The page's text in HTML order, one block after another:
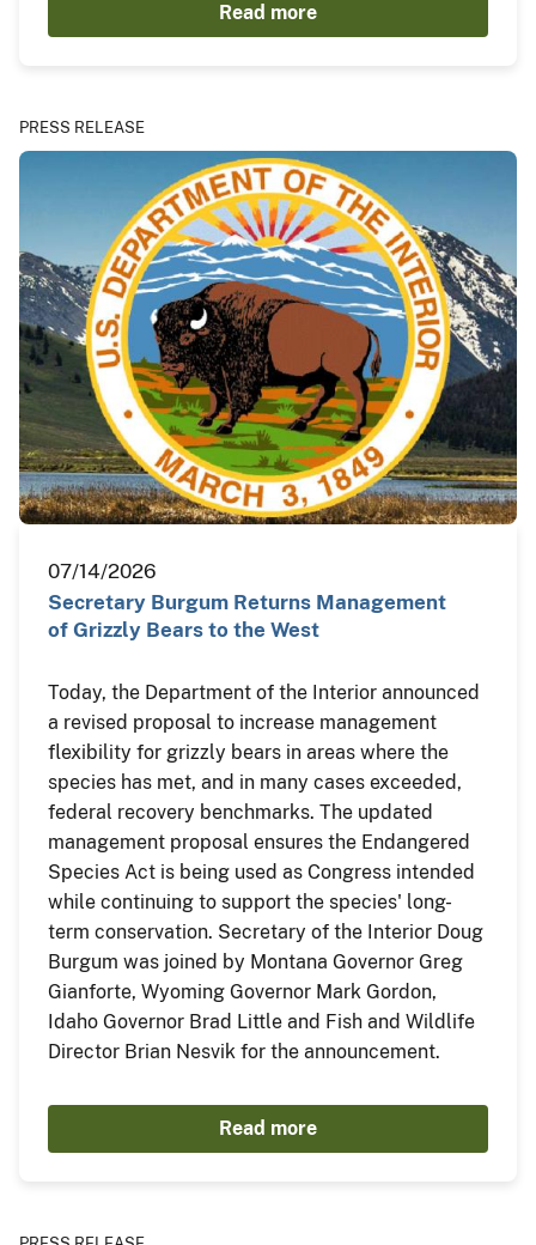
Read more
PRESS RELEASE
07/14/2026
Secretary Burgum Returns Management
of Grizzly Bears to the West
Today, the Department of the Interior announced
a revised proposal to increase management
flexibility for grizzly bears in areas where the
species has met, and in many cases exceeded,
federal recovery benchmarks. The updated
management proposal ensures the Endangered
Species Act is being used as Congress intended
while continuing to support the species' long-
term conservation. Secretary of the Interior Doug
Burgum was joined by Montana Governor Greg
Gianforte, Wyoming Governor Mark Gordon,
Idaho Governor Brad Little and Fish and Wildlife
Director Brian Nesvik for the announcement.
Read more